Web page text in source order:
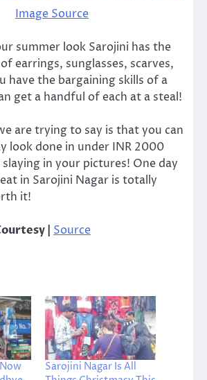
Image Source
summer look Sarojini has the
earrings, sunglasses, scarves,
have the bargaining skills of a
get a handful of each at a steal!
are trying to say is that you can
look done in under INR 2000
in your pictures! One day
in Sarojini Nagar is totally
it!
| Source
Sarojini Nagar Is All